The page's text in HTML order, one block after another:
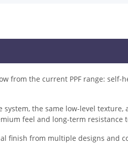
from the current PPF range:
system, the same low-level
feel and long-term resistance
finish from multiple designs and